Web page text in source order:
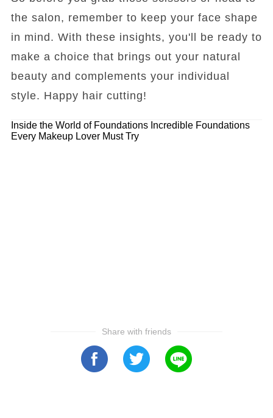
the salon, remember to keep your face shape
in mind. With these insights, you'll be ready to
make a choice that brings out your natural
beauty and complements your individual
style. Happy hair cutting!
Inside the World of Foundations Incredible Foundations
Every Makeup Lover Must Try
Share with friends